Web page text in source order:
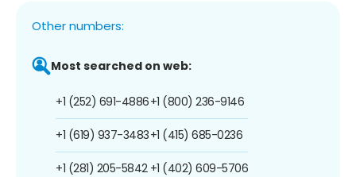
Other numbers:
Most searched on web:
+1 (252) 691-4886
+1 (619) 937-3483
+1 (281) 205-5842
+1 (800) 236-9146
+1 (415) 685-0236
+1 (402) 609-5706